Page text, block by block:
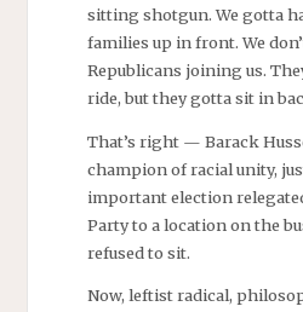
sitting shotgun. We gotta
families up in front. We
Republicans joining us.
ride, but they gotta sit in
That’s right — Barack
champion of racial unity,
important election
Party to a location on the
refused to sit.
Now, leftist radical,